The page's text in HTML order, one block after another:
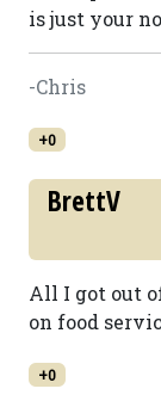
is just your
-Chris
+0
BrettV
All I got out
on food
+0